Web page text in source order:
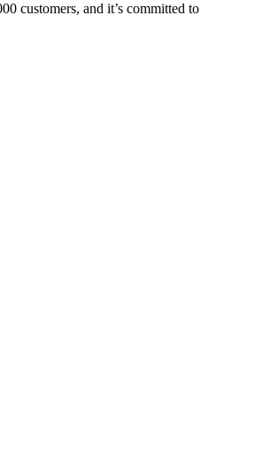
customers, and it’s committed to